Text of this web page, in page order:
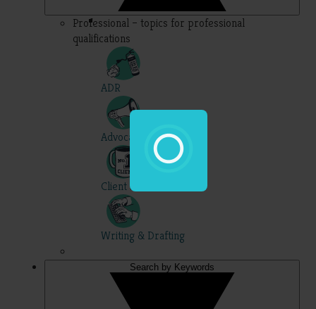
Professional – topics for professional
qualifications
ADR
Advocacy
Client Skills
Writing & Drafting
Search by Keywords